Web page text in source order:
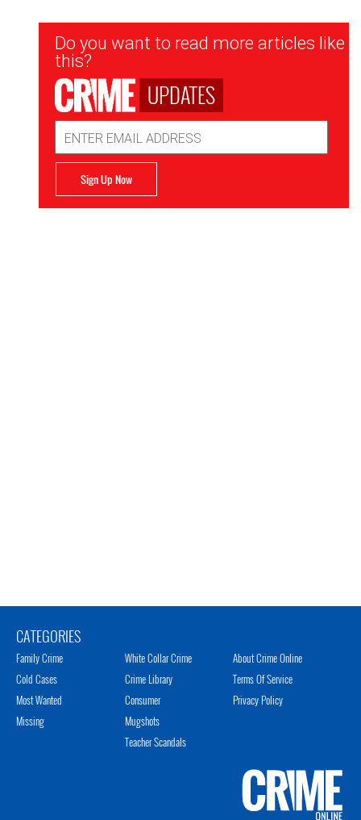
Newsletter
Signup
Do you want to read more articles like
this?
UPDATES
Address
Sign Up Now
CATEGORIES
Family Crime
Cold Cases
Most Wanted
Missing
White Collar Crime
Crime Library
Consumer
Mugshots
Teacher Scandals
About Crime Online
Terms Of Service
Privacy Policy